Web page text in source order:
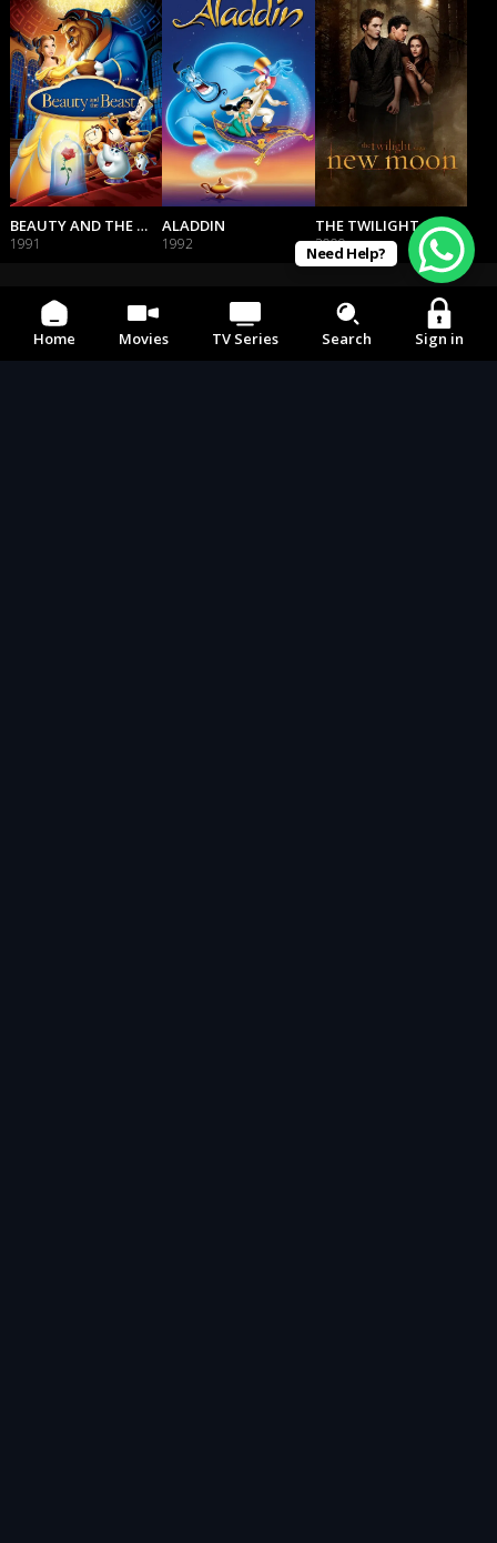
Home Movies TV Series Search Sign in
BEAUTY AND THE BEAST
1991
ALADDIN
1992
THE TWILIGHT SAGA: NEW MOON
2009
Need Help?